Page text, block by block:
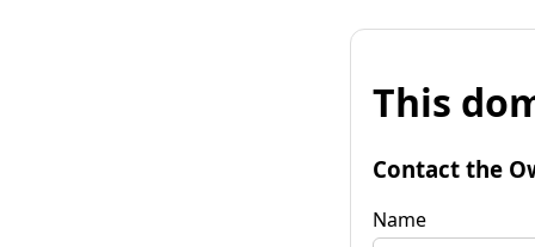
This
Contact the
Name